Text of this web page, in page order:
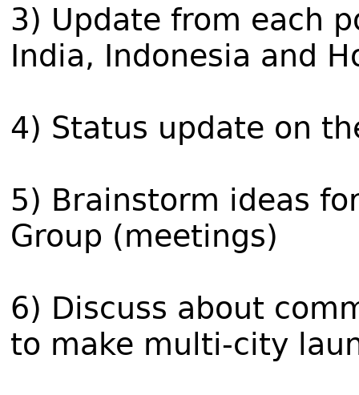
3) Update from each
India, Indonesia and
4) Status update on
5) Brainstorm ideas
Group (meetings)
6) Discuss about
to make multi-city